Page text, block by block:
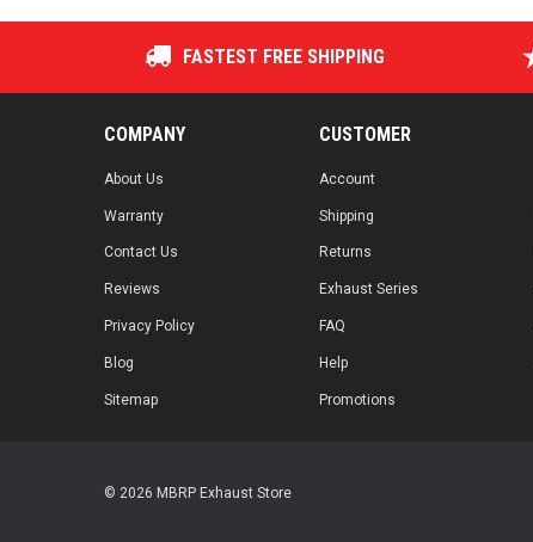
FASTEST FREE SHIPPING
COMPANY
About Us
Warranty
Contact Us
Reviews
Privacy Policy
Blog
Sitemap
CUSTOMER
Account
Shipping
Returns
Exhaust Series
FAQ
Help
Promotions
© 2026 MBRP Exhaust Store